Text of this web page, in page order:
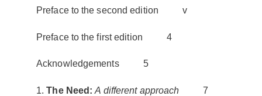
Preface to the second edition v
Preface to the first edition 4
Acknowledgements 5
1.The Need: A different approach 7